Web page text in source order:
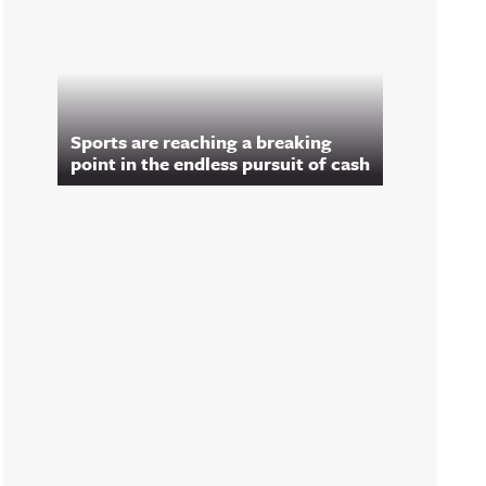
Sports are reaching a breaking
point in the endless pursuit of cash